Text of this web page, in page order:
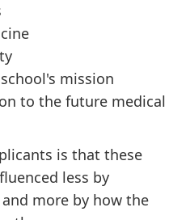
mission
to the future medical
is that these
less by
more by how the